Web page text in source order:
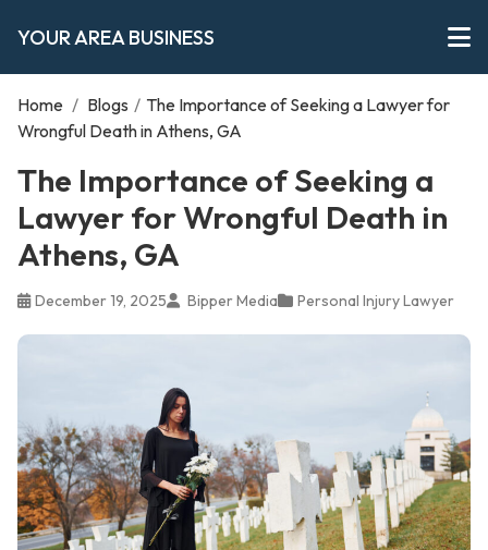
YOUR AREA BUSINESS
Home / Blogs / The Importance of Seeking a Lawyer for
Wrongful Death in Athens, GA
The Importance of Seeking a
Lawyer for Wrongful Death in
Athens, GA
December 19, 2025 Bipper Media Personal Injury Lawyer